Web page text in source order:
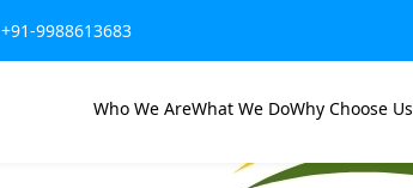
+91-9988613683
Who We AreWhat We DoWhy Choose Us